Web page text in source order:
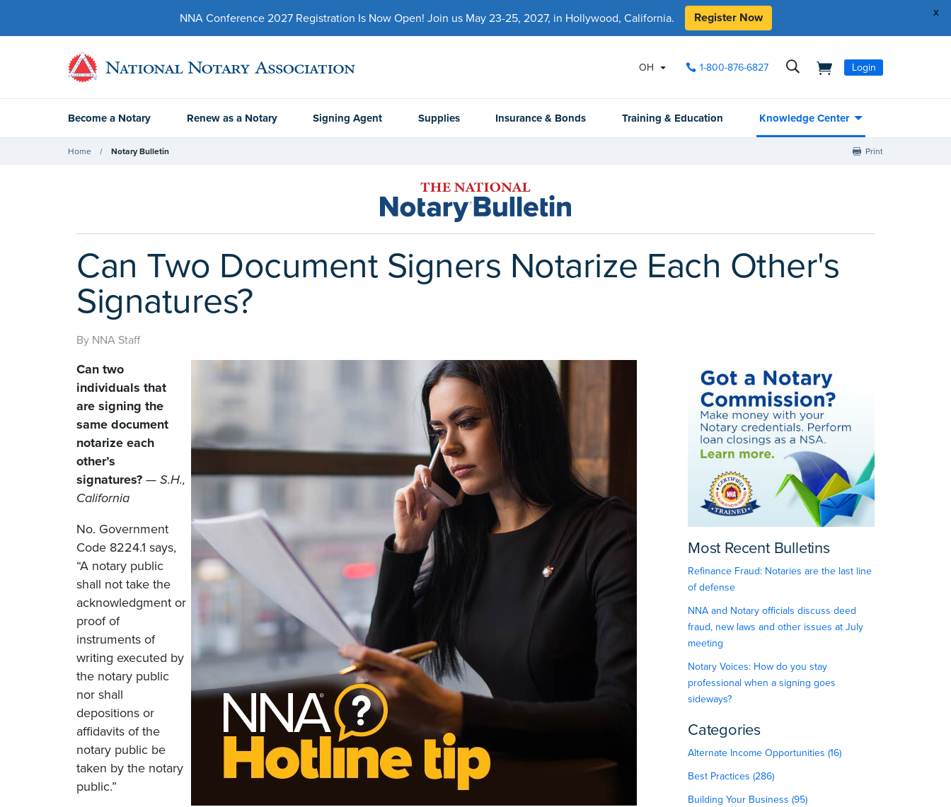
x
NNA Conference 2027 Registration Is Now Open! Join us May 23-25, 2027, in Hollywood, California. Register Now
OH 1-800-876-6827 Login
Become a Notary Renew as a Notary Signing Agent Supplies Insurance & Bonds Training & Education Knowledge Center
Home Notary Bulletin Print
Can Two Document Signers Notarize Each Other's
Signatures?
By NNA Staff
Can two
individuals that
are signing the
same document
notarize each
other’s
signatures? — S.H.,
California
No. Government
Code 8224.1 says,
“A notary public
shall not take the
acknowledgment or
proof of
instruments of
writing executed by
the notary public
nor shall
depositions or
affidavits of the
notary public be
taken by the notary
public.”
Most Recent Bulletins
Refinance Fraud: Notaries are the last line
of defense
NNA and Notary officials discuss deed
fraud, new laws and other issues at July
meeting
Notary Voices: How do you stay
professional when a signing goes
sideways?
Categories
Alternate Income Opportunities (16)
Best Practices (286)
Building Your Business (95)